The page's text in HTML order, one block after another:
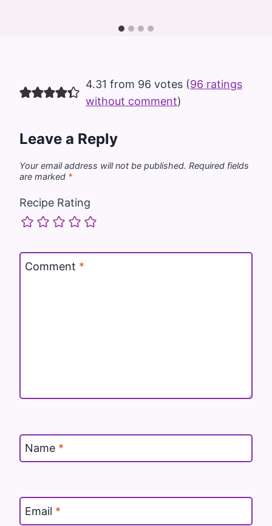
4.31 from 96 votes (96 ratings
without comment)
Leave a Reply
Your email address will not be published. Required fields
are marked *
Recipe Rating
Comment *
Name *
Email *